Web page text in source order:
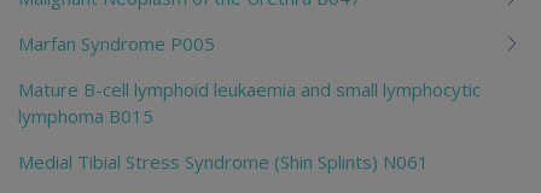
Marfan Syndrome P005
Mature B-cell lymphoid leukaemia and small lymphocytic
lymphoma B015
Medial Tibial Stress Syndrome (Shin Splints) N061